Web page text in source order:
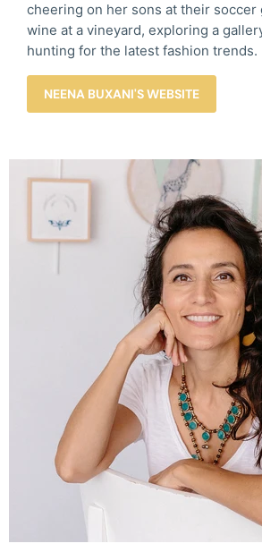
cheering on her sons at their soccer
wine at a vineyard, exploring a
hunting for the latest fashion trends.
NEENA BUXANI'S WEBSITE